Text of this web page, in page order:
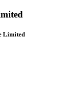
Limited